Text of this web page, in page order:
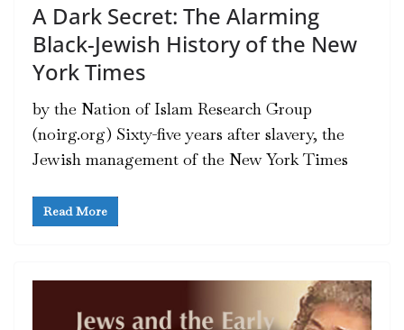
A Dark Secret: The Alarming
Black-Jewish History of the New
York Times
by the Nation of Islam Research Group
(noirg.org) Sixty-five years after slavery, the
Jewish management of the New York Times
Read More